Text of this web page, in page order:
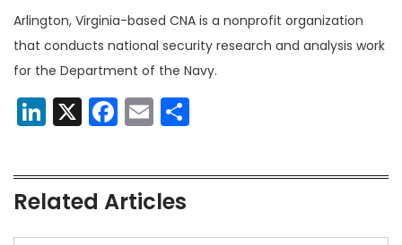
Arlington, Virginia-based CNA is a nonprofit organization
that conducts national security research and analysis work
for the Department of the Navy.
LinkedIn
X Facebook
Email
Related Articles